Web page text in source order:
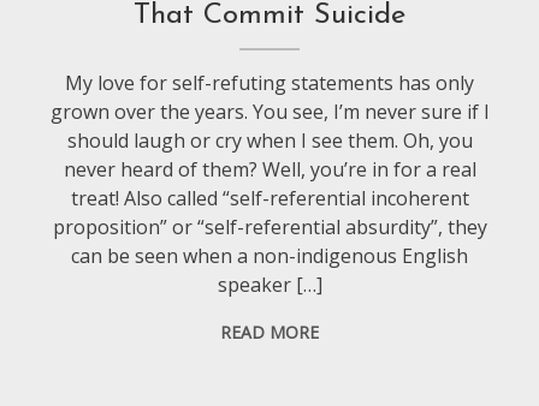
That Commit Suicide
My love for self-refuting statements has only
grown over the years. You see, I’m never sure if I
should laugh or cry when I see them. Oh, you
never heard of them? Well, you’re in for a real
treat! Also called “self-referential incoherent
proposition” or “self-referential absurdity”, they
can be seen when a non-indigenous English
speaker […]
READ MORE